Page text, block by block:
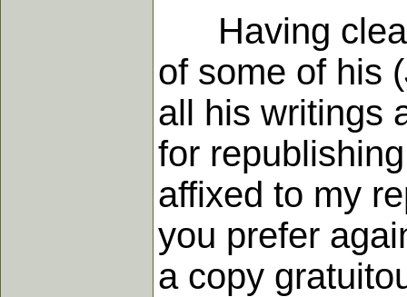
Having
of some of his
all his writings
for
affixed to my
you prefer
a copy